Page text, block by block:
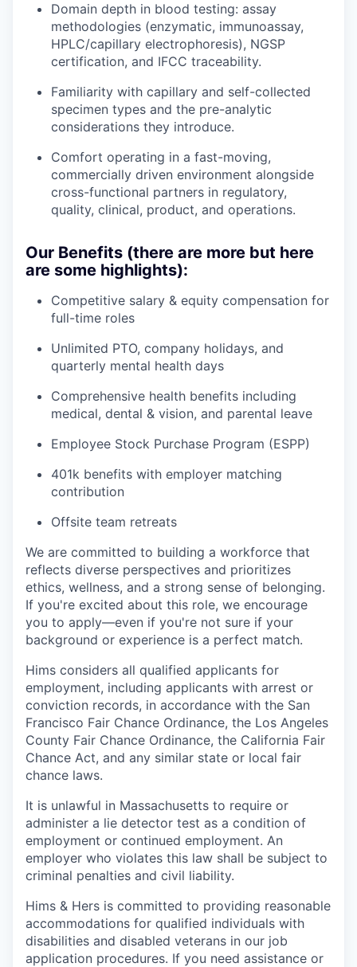
Domain depth in blood testing: assay
methodologies (enzymatic, immunoassay,
HPLC/capillary electrophoresis), NGSP
certification, and IFCC traceability.
Familiarity with capillary and self-collected
specimen types and the pre-analytic
considerations they introduce.
Comfort operating in a fast-moving,
commercially driven environment alongside
cross-functional partners in regulatory,
quality, clinical, product, and operations.
Our Benefits (there are more but here
are some highlights):
Competitive salary & equity compensation for
full-time roles
Unlimited PTO, company holidays, and
quarterly mental health days
Comprehensive health benefits including
medical, dental & vision, and parental leave
Employee Stock Purchase Program (ESPP)
401k benefits with employer matching
contribution
Offsite team retreats
We are committed to building a workforce that
reflects diverse perspectives and prioritizes
ethics, wellness, and a strong sense of belonging.
If you're excited about this role, we encourage
you to apply—even if you're not sure if your
background or experience is a perfect match.
Hims considers all qualified applicants for
employment, including applicants with arrest or
conviction records, in accordance with the San
Francisco Fair Chance Ordinance, the Los Angeles
County Fair Chance Ordinance, the California Fair
Chance Act, and any similar state or local fair
chance laws.
It is unlawful in Massachusetts to require or
administer a lie detector test as a condition of
employment or continued employment. An
employer who violates this law shall be subject to
criminal penalties and civil liability.
Hims & Hers is committed to providing reasonable
accommodations for qualified individuals with
disabilities and disabled veterans in our job
application procedures. If you need assistance or